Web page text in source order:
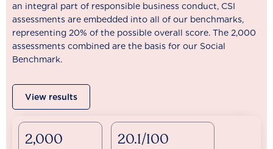
an integral part of responsible business conduct, CSI
assessments are embedded into all of our benchmarks,
representing 20% of the possible overall score. The 2,000
assessments combined are the basis for our Social
Benchmark.
View results
2,000 20.1/100